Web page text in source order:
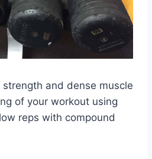
and dense muscle
of your workout using
reps with compound